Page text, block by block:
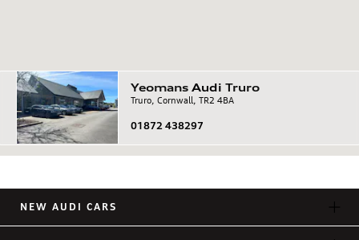
Yeomans Audi Truro
Truro, Cornwall, TR2 4BA
01872 438297
NEW AUDI CARS